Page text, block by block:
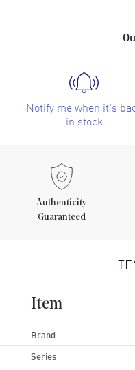
Notify me when it's
in stock
Authenticity
Guaranteed
Item
Brand
Series